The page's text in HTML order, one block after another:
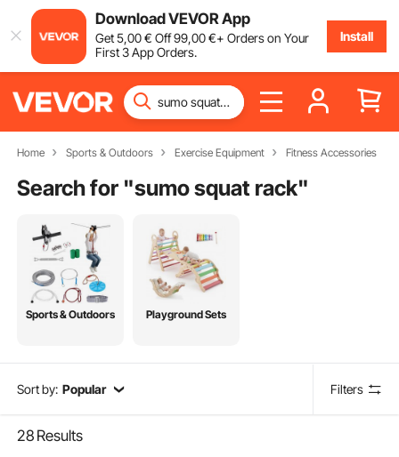
Download VEVOR App
Get5,00€ Off99,00€+ Orders on Your
First 3 App Orders.
Install
Home Sports & Outdoors Exercise Equipment Fitness Accessories
Search for "sumo squat rack"
Sports & Outdoors Playground Sets
Sort by: Popular Filters
28 Results